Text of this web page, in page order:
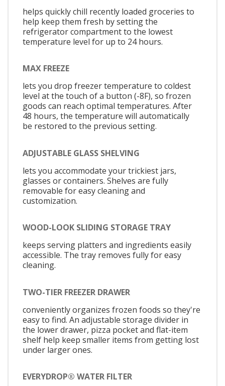
helps quickly chill recently loaded groceries to
help keep them fresh by setting the
refrigerator compartment to the lowest
temperature level for up to 24 hours.
MAX FREEZE
lets you drop freezer temperature to coldest
level at the touch of a button (-8F), so frozen
goods can reach optimal temperatures. After
48 hours, the temperature will automatically
be restored to the previous setting.
ADJUSTABLE GLASS SHELVING
lets you accommodate your trickiest jars,
glasses or containers. Shelves are fully
removable for easy cleaning and
customization.
WOOD-LOOK SLIDING STORAGE TRAY
keeps serving platters and ingredients easily
accessible. The tray removes fully for easy
cleaning.
TWO-TIER FREEZER DRAWER
conveniently organizes frozen foods so they're
easy to find. An adjustable storage divider in
the lower drawer, pizza pocket and flat-item
shelf help keep smaller items from getting lost
under larger ones.
EVERYDROP® WATER FILTER